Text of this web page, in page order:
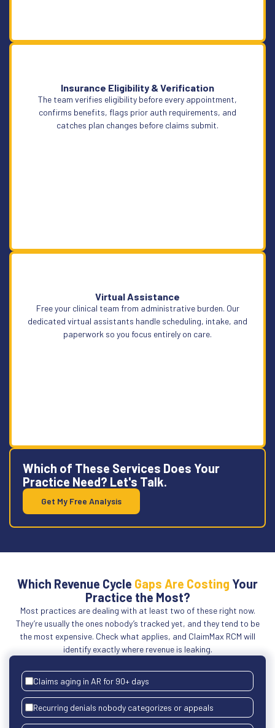
Learn More
Insurance Eligibility & Verification
The team verifies eligibility before every appointment,
confirms benefits, flags prior auth requirements, and
catches plan changes before claims submit.
Learn More
Virtual Assistance
Free your clinical team from administrative burden. Our
dedicated virtual assistants handle scheduling, intake, and
paperwork so you focus entirely on care.
Learn More
Which of These Services Does Your
Practice Need? Let's Talk.
Get My Free Analysis
Which Revenue Cycle Gaps Are Costing Your
Practice the Most?
Most practices are dealing with at least two of these right now.
They’re usually the ones nobody’s tracked yet, and they tend to be
the most expensive. Check what applies, and ClaimMax RCM will
identify exactly where revenue is leaking.
Claims aging in AR for 90+ days
Recurring denials nobody categorizes or appeals